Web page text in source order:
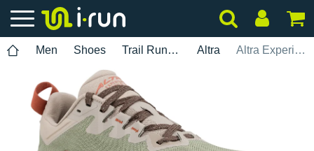
Men Shoes Trail Running Altra Altra Experience Wild 3+